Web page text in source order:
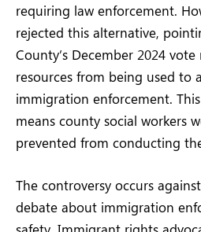
requiring law enforcement.
rejected this alternative,
County’s December 2024
resources from being used to
immigration enforcement.
means county social workers
prevented from conducting
The controversy occurs
debate about immigration